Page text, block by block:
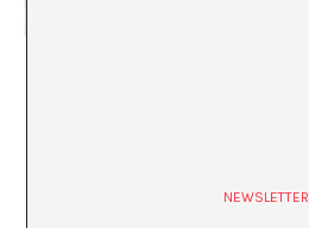
NEWSLETTER